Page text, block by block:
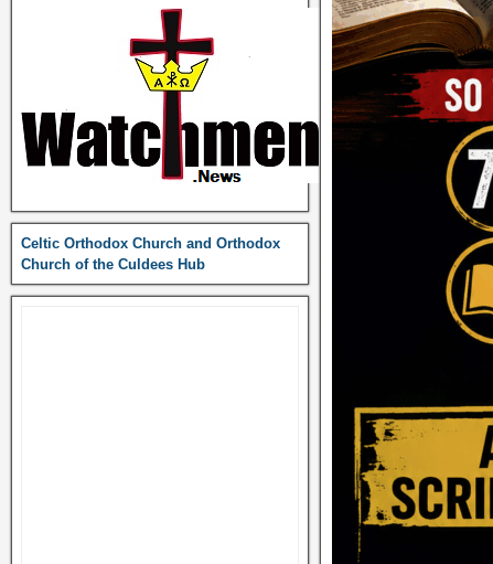
Celtic Orthodox Church and Orthodox
Church of the Culdees Hub